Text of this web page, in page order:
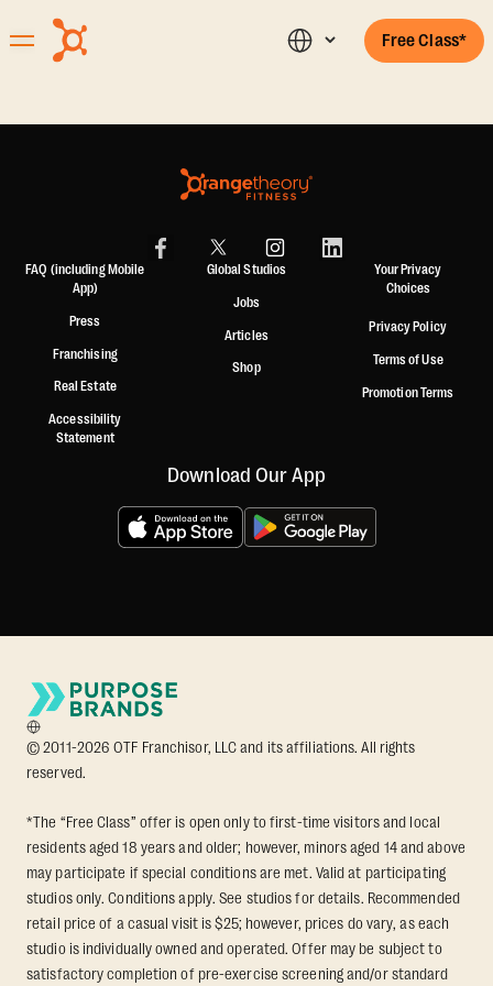
Free Class*
FAQ (including Mobile
App)
Press
Franchising
Real Estate
Accessibility
Statement
Global Studios
Jobs
Articles
Shop
Your Privacy
Choices
Privacy Policy
Terms of Use
Promotion Terms
Download Our App
© 2011-2026 OTF Franchisor, LLC and its affiliations. All rights
reserved.
*The “Free Class” offer is open only to first-time visitors and local
residents aged 18 years and older; however, minors aged 14 and above
may participate if special conditions are met. Valid at participating
studios only. Conditions apply. See studios for details. Recommended
retail price of a casual visit is $25; however, prices do vary, as each
studio is individually owned and operated. Offer may be subject to
satisfactory completion of pre-exercise screening and/or standard